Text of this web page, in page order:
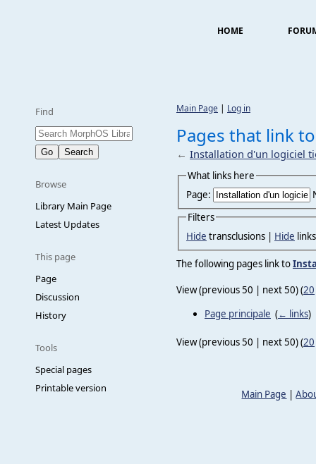
HOME
Find
Browse
Library Main Page
Latest Updates
This page
Page
Discussion
History
Tools
Special pages
Printable version
Main Page | Log in
Pages that link
← Installation d'un logiciel
What links here
Page:
Filters
Hide transclusions | Hide
The following pages link to
View (previous 50 | next 50) (20
Page principale (← links)
View (previous 50 | next 50) (20
Main Page |